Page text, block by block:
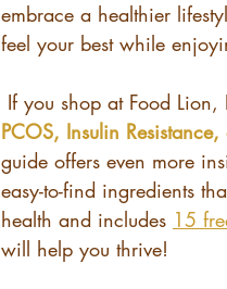
embrace a healthier
feel your best while
If you shop at Food
PCOS, Insulin
guide offers even more
easy-to-find ingredients
health and includes 15
will help you thrive!